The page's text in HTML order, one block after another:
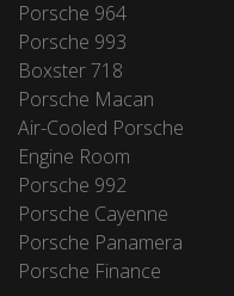
Porsche 964
Porsche 993
Boxster 718
Porsche Macan
Air-Cooled Porsche
Engine Room
Porsche 992
Porsche Cayenne
Porsche Panamera
Porsche Finance